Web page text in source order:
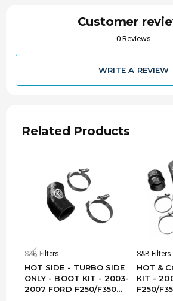
Customer
0 Reviews
WRITE A REVIEW
Related Products
S&B Filters
HOT SIDE - TURBO SIDE
ONLY - BOOT KIT - 2003-
2007 FORD F250/F350
S&B Filters
HOT &
KIT -
F250/